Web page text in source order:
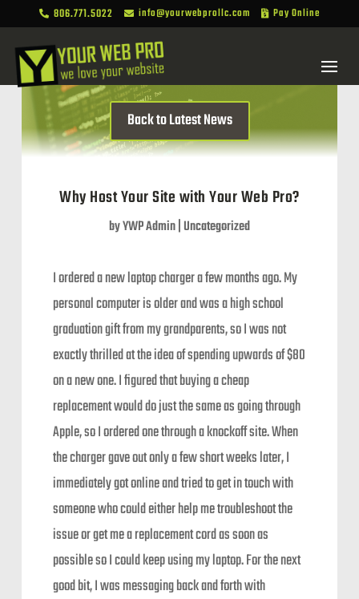
 806.771.5022  info@yourwebprollc.com  Pay Online
Back to Latest News
Why Host Your Site with Your Web Pro?
byYWP Admin|Uncategorized
I ordered a new laptop charger a few months ago. My
personal computer is older and was a high school
graduation gift from my grandparents, so I was not
exactly thrilled at the idea of spending upwards of $80
on a new one. I figured that buying a cheap
replacement would do just the same as going through
Apple, so I ordered one through a knockoff site. When
the charger gave out only a few short weeks later, I
immediately got online and tried to get in touch with
someone who could either help me troubleshoot the
issue or get me a replacement cord as soon as
possible so I could keep using my laptop. For the next
good bit, I was messaging back and forth with